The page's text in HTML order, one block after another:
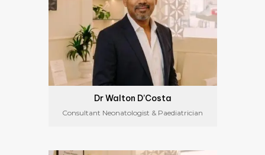
Dr Walton D’Costa
Consultant Neonatologist & Paediatrician